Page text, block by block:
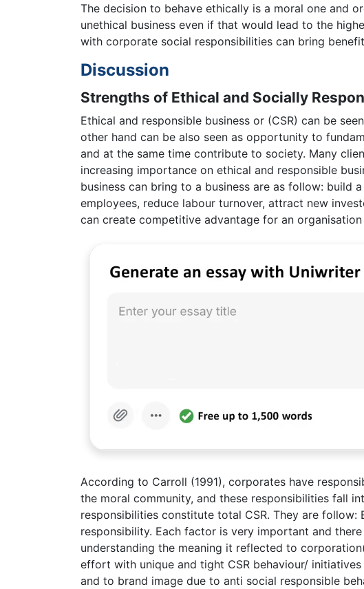
The decision to behave ethically is a moral one and
unethical business even if that would lead to the
with corporate social responsibilities can bring
Discussion
Strengths of Ethical and Socially
Ethical and responsible business or (CSR) can be
other hand can be also seen as opportunity to
and at the same time contribute to society. Many
increasing importance on ethical and responsible
business can bring to a business are as follow: build
employees, reduce labour turnover, attract new
can create competitive advantage for an
According to Carroll (1991), corporates have
the moral community, and these responsibilities fall
responsibilities constitute total CSR. They are follow:
responsibility. Each factor is very important and
understanding the meaning it reflected to
effort with unique and tight CSR behaviour/
and to brand image due to anti social responsible